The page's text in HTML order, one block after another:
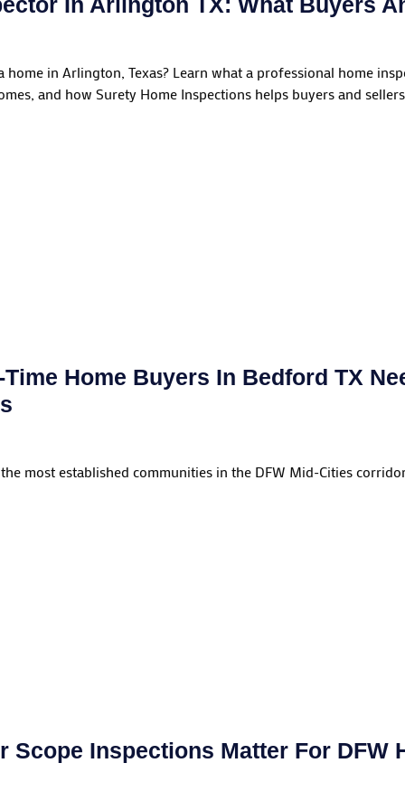
home in Arlington, Texas? Learn what a professional home
and how Surety Home Inspections helps buyers and
Home Buyers In Bedford TX
most established communities in the DFW Mid-Cities
Scope Inspections Matter For DFW